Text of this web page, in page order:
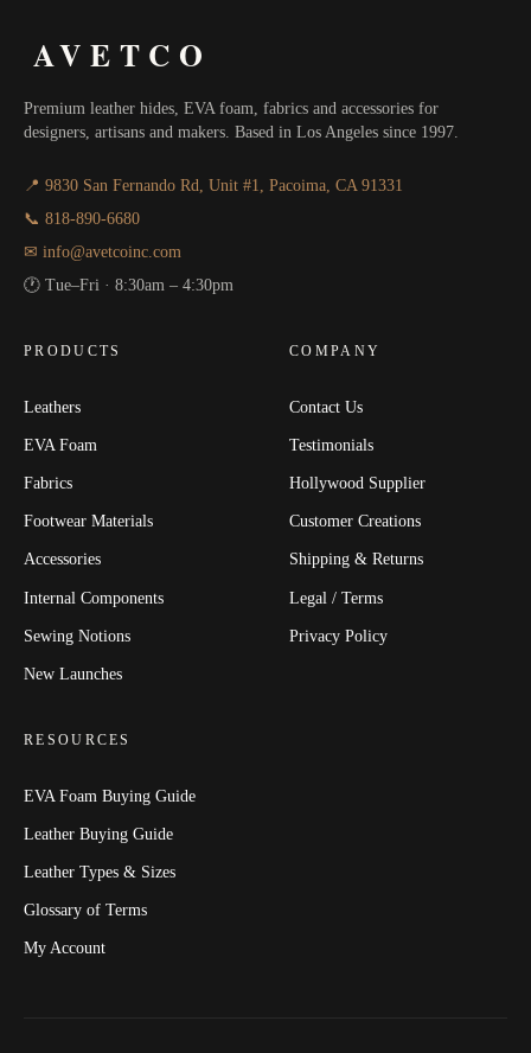
AVETCO
Premium leather hides, EVA foam, fabrics and accessories for
designers, artisans and makers. Based in Los Angeles since 1997.
📍 9830 San Fernando Rd, Unit #1, Pacoima, CA 91331
📞 818-890-6680
✉ info@avetcoinc.com
🕐 Tue–Fri · 8:30am – 4:30pm
PRODUCTS
Leathers
EVA Foam
Fabrics
Footwear Materials
Accessories
Internal Components
Sewing Notions
New Launches
COMPANY
Contact Us
Testimonials
Hollywood Supplier
Customer Creations
Shipping & Returns
Legal / Terms
Privacy Policy
RESOURCES
EVA Foam Buying Guide
Leather Buying Guide
Leather Types & Sizes
Glossary of Terms
My Account